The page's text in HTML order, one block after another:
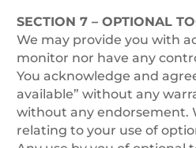
SECTION 7 – OPTIONAL
We may provide you with
monitor nor have any
You acknowledge and
available” without any
without any endorsement.
relating to your use of